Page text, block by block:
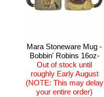
Mara Stoneware Mug -
Bobbin' Robins 16oz-
Out of stock until
roughly Early August
(NOTE: This may delay
your entire order)